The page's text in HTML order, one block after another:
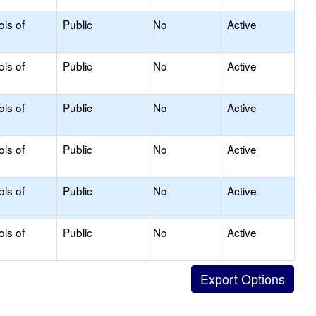
of
Public No Active
of
Public No Active
of
Public No Active
of
Public No Active
of
Public No Active
of
Public No Active